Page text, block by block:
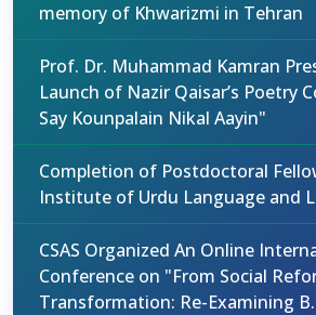
memory of Khwarizmi in Tehran
Prof. Dr. Muhammad Kamran
Launch of Nazir Qaisar’s Poetry
Say Kounpalain Nikal Aayin"
Completion of Postdoctoral
Institute of Urdu Language and
CSAS Organized An Online
Conference on "From Social
Transformation: Re-Examining